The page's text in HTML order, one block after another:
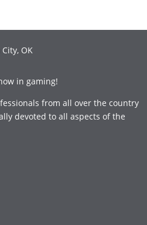
OK
in gaming!
from all over the country
devoted to all aspects of the